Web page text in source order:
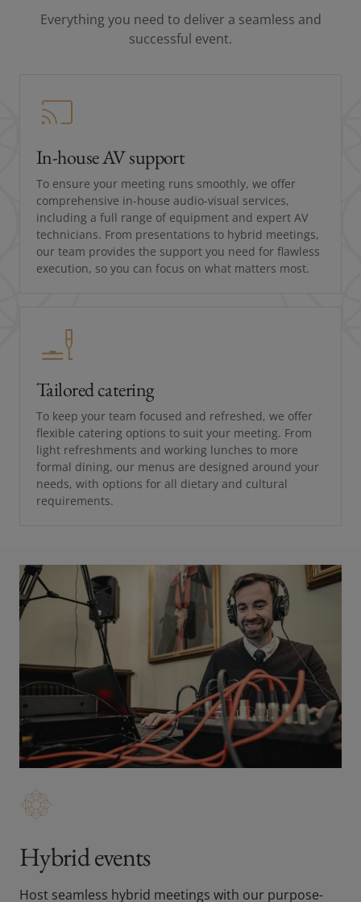
Everything you need to deliver a seamless and
successful event.
In-house AV support
To ensure your meeting runs smoothly, we offer
comprehensive in-house audio-visual services,
including a full range of equipment and expert AV
technicians. From presentations to hybrid meetings,
our team provides the support you need for flawless
execution, so you can focus on what matters most.
Tailored catering
To keep your team focused and refreshed, we offer
flexible catering options to suit your meeting. From
light refreshments and working lunches to more
formal dining, our menus are designed around your
needs, with options for all dietary and cultural
requirements.
Hybrid events
Host seamless hybrid meetings with our purpose-